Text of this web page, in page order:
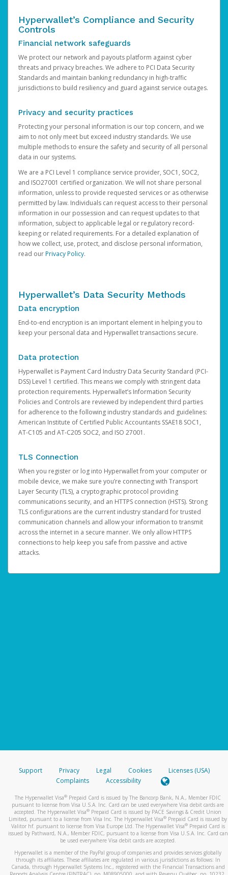
Hyperwallet’s Compliance and Security
Controls
Financial network safeguards
We protect our network and payouts platform against cyber
threats and privacy breaches. We adhere to PCI Data Security
Standards and maintain banking redundancy in high-traffic
jurisdictions to build resiliency and guard against service outages.
Privacy and security practices
Protecting your personal information is our top concern, and we
aim to not only meet but exceed industry standards. We use
multiple methods to ensure the safety and security of all personal
data in our systems.
We are a PCI Level 1 compliance service provider, SOC1, SOC2,
and ISO27001 certified organization. We will not share personal
information, unless to provide requested services or as otherwise
permitted by law. Individuals can request access to their personal
information in our possession and can request updates to that
information, subject to applicable legal or regulatory record-
keeping or related requirements. For a detailed explanation of
how we collect, use, protect, and disclose personal information,
read ourPrivacy Policy.
Hyperwallet’s Data Security Methods
Data encryption
End-to-end encryption is an important element in helping you to
keep your personal data and Hyperwallet transactions secure.
Data protection
Hyperwallet is Payment Card Industry Data Security Standard (PCI-
DSS) Level 1 certified. This means we comply with stringent data
protection requirements. Hyperwallet’s Information Security
Policies and Controls are reviewed by independent third parties
for adherence to the following industry standards and guidelines:
American Institute of Certified Public Accountants SSAE18 SOC1,
AT-C105 and AT-C205 SOC2, and ISO 27001.
TLS Connection
When you register or log into Hyperwallet from your computer or
mobile device, we make sure you’re connecting with Transport
Layer Security (TLS), a cryptographic protocol providing
communications security, and an HTTPS connection (HSTS). Strong
TLS configurations are the current industry standard for trusted
communication channels and allow your information to transmit
across the internet in a secure manner. We only allow HTTPS
connections to help keep you safe from passive and active
attacks.
Support Privacy Legal Cookies
Licenses (USA)
Complaints
Accessibility
The Hyperwallet Visa® Prepaid Card is issued by The Bancorp Bank, N.A., Member FDIC
pursuant to license from Visa U.S.A. Inc. Card can be used everywhere Visa debit cards are
accepted. The Hyperwallet Visa® Prepaid Card is issued by PACE Savings & Credit Union
Limited, pursuant to a license from Visa Inc. The Hyperwallet Visa® Prepaid Card is issued by
Valitor hf. pursuant to license from Visa Europe Ltd. The Hyperwallet Visa®Prepaid Card is
issued by Pathward, N.A., Member FDIC, pursuant to a license from Visa U.S.A. Inc. Card can
be used everywhere Visa debit cards are accepted.
Hyperwallet is a member of the PayPal group of companies and provides services globally
through its affiliates. These affiliates are regulated in various jurisdictions as follows: In
Canada, through Hyperwallet Systems Inc., registered with the Financial Transactions and